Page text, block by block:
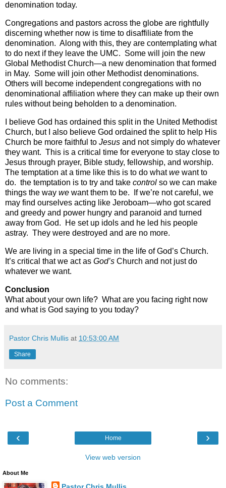
denomination today.
Congregations and pastors across the globe are rightfully
discerning whether now is time to disaffiliate from the
denomination. Along with this, they are contemplating what
to do next if they leave the UMC. Some will join the new
Global Methodist Church—a new denomination that formed
in May. Some will join other Methodist denominations.
Others will become independent congregations with no
denominational affiliation where they can make up their own
rules without being beholden to a denomination.
I believe God has ordained this split in the United Methodist
Church, but I also believe God ordained the split to help His
Church be more faithful to Jesus and not simply do whatever
they want. This is a critical time for everyone to stay close to
Jesus through prayer, Bible study, fellowship, and worship.
The temptation at a time like this is to do whatwe want to
do. the temptation is to try and take control so we can make
things the way we want them to be. If we’re not careful, we
may find ourselves acting like Jeroboam—who got scared
and greedy and power hungry and paranoid and turned
away from God. He set up idols and he led his people
astray. They were destroyed and are no more.
We are living in a special time in the life of God’s Church.
It’s critical that we act as God’s Church and not just do
whatever we want.
Conclusion
What about your own life? What are you facing right now
and what is God saying to you today?
Pastor Chris Mullis at 10:53:00 AM
Share
No comments:
Post a Comment
‹ ›
Home
View web version
About Me
Pastor Chris Mullis